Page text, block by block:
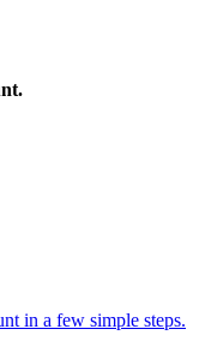
in a few simple steps.